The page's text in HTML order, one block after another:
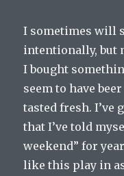
I sometimes will
intentionally, but
I bought
seem to have
tasted fresh. I’ve
that I’ve told
weekend” for
like this play in